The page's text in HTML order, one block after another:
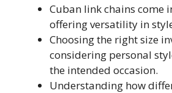
Cuban link chains come
offering versatility in
Choosing the right size
considering personal
the intended occasion.
Understanding how